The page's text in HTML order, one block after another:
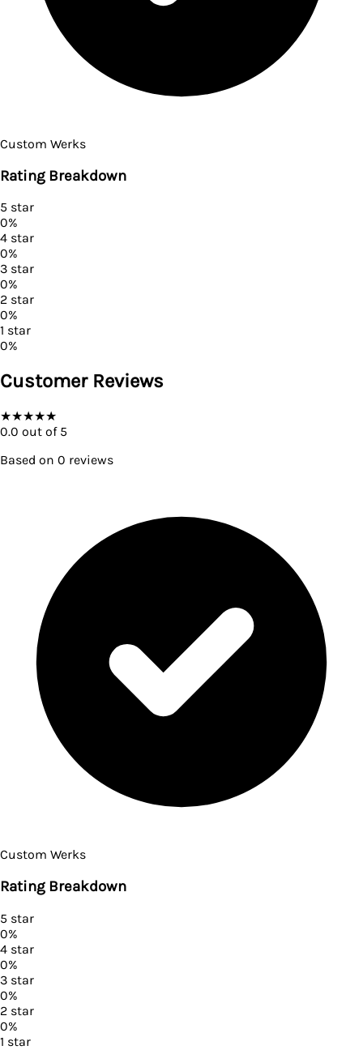
Custom Werks
Rating Breakdown
5 star
0%
4 star
0%
3 star
0%
2 star
0%
1 star
0%
Customer Reviews
★★★★★
0.0 out of 5
Based on 0 reviews
Custom Werks
Rating Breakdown
5 star
0%
4 star
0%
3 star
0%
2 star
0%
1 star